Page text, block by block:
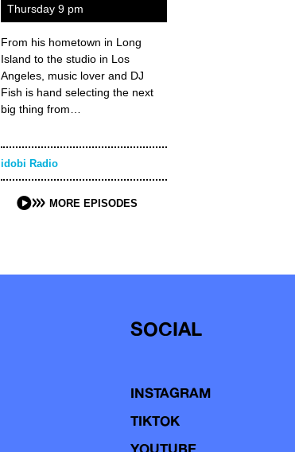
Thursday 9 pm
From his hometown in Long
Island to the studio in Los
Angeles, music lover and DJ
Fish is hand selecting the next
big thing from…
idobi Radio
MORE EPISODES
SOCIAL
INSTAGRAM
TIKTOK
YOUTUBE